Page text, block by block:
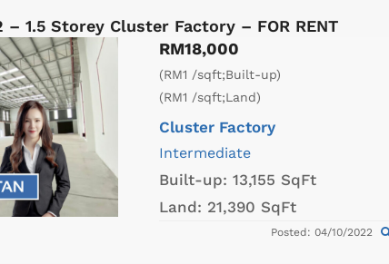
1.5 Storey Cluster Factory – FOR RENT
RM18,000
(RM1 /sqft;Built-up)
(RM1 /sqft;Land)
Cluster Factory
Intermediate
Built-up: 13,155 SqFt
Land: 21,390 SqFt
Posted: 04/10/2022